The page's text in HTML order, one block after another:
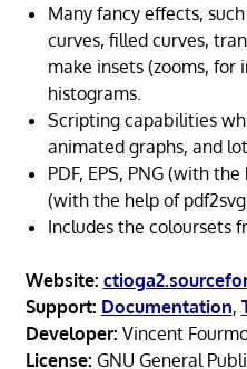
Many fancy effects,
curves, filled curves,
make insets (zooms,
histograms.
Scripting capabilities
animated graphs, and
PDF, EPS, PNG (with
(with the help of
Includes the coloursets
Website:
Support: Documentation,
Developer: Vincent
License: GNU General